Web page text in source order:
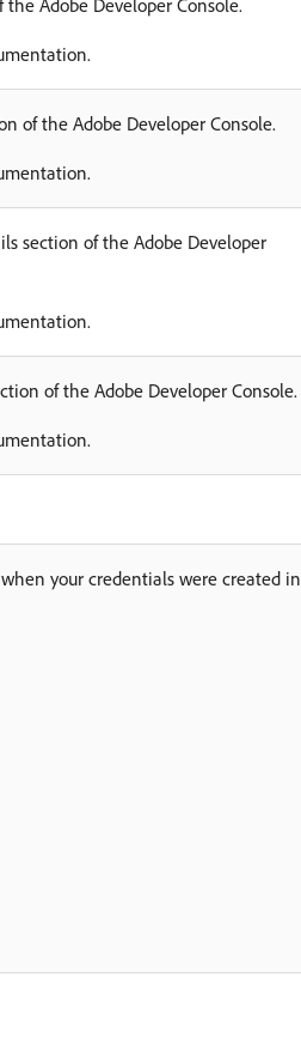
Adobe Developer Console.
of the Adobe Developer Console.
section of the Adobe Developer
of the Adobe Developer Console.
your credentials were created in